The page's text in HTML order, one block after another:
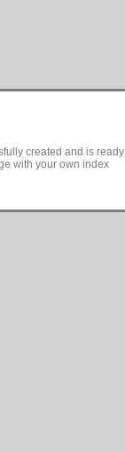
created and is ready
with your own index